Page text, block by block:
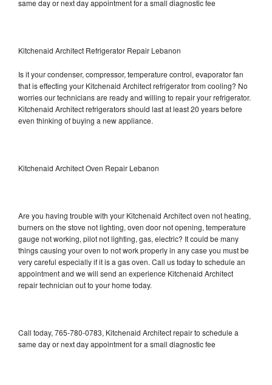
same day or next day appointment for a small diagnostic fee
Kitchenaid Architect Refrigerator Repair Lebanon
Is it your condenser, compressor, temperature control, evaporator fan
that is effecting your Kitchenaid Architect refrigerator from cooling? No
worries our technicians are ready and willing to repair your refrigerator.
Kitchenaid Architect refrigerators should last at least 20 years before
even thinking of buying a new appliance.
Kitchenaid Architect Oven Repair Lebanon
Are you having trouble with your Kitchenaid Architect oven not heating,
burners on the stove not lighting, oven door not opening, temperature
gauge not working, pilot not lighting, gas, electric? It could be many
things causing your oven to not work properly in any case you must be
very careful especially if it is a gas oven. Call us today to schedule an
appointment and we will send an experience Kitchenaid Architect
repair technician out to your home today.
Call today, 765-780-0783, Kitchenaid Architect repair to schedule a
same day or next day appointment for a small diagnostic fee